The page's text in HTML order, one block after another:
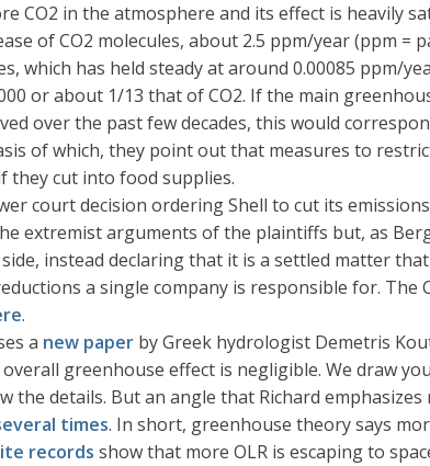
CO2 in the atmosphere and its effect is heavily
of CO2 molecules, about 2.5 ppm/year (ppm
which has held steady at around 0.00085 ppm/
or about 1/13 that of CO2. If the main
over the past few decades, this would
of which, they point out that measures to
they cut into food supplies.
court decision ordering Shell to cut its
extremist arguments of the plaintiffs but, as
instead declaring that it is a settled matter
a single company is responsible for. The
.
a new paper by Greek hydrologist Demetris
greenhouse effect is negligible. We draw
the details. But an angle that Richard
times. In short, greenhouse theory says
records show that more OLR is escaping to